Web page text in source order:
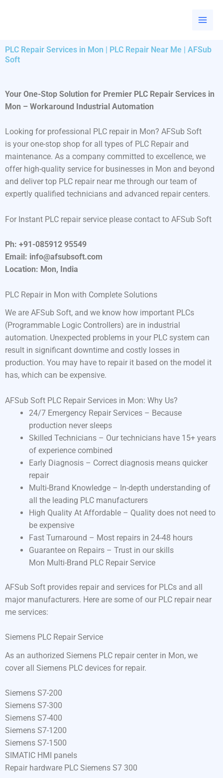
PLC Repair Services in Mon | PLC Repair Near Me | AFSub
Soft
Your One-Stop Solution for Premier PLC Repair Services in
Mon – Workaround Industrial Automation
Looking for professional PLC repair in Mon? AFSub Soft
is your one-stop shop for all types of PLC Repair and
maintenance. As a company committed to excellence, we
offer high-quality service for businesses in Mon and beyond
and deliver top PLC repair near me through our team of
expertly qualified technicians and advanced repair centers.
For Instant PLC repair service please contact to AFSub Soft
Ph: +91-085912 95549
Email: info@afsubsoft.com
Location: Mon, India
PLC Repair in Mon with Complete Solutions
We are AFSub Soft, and we know how important PLCs
(Programmable Logic Controllers) are in industrial
automation. Unexpected problems in your PLC system can
result in significant downtime and costly losses in
production. You may have to repair it based on the model it
has, which can be expensive.
AFSub Soft PLC Repair Services in Mon: Why Us?
24/7 Emergency Repair Services – Because
production never sleeps
Skilled Technicians – Our technicians have 15+ years
of experience combined
Early Diagnosis – Correct diagnosis means quicker
repair
Multi-Brand Knowledge – In-depth understanding of
all the leading PLC manufacturers
High Quality At Affordable – Quality does not need to
be expensive
Fast Turnaround – Most repairs in 24-48 hours
Guarantee on Repairs – Trust in our skills
Mon Multi-Brand PLC Repair Service
AFSub Soft provides repair and services for PLCs and all
major manufacturers. Here are some of our PLC repair near
me services:
Siemens PLC Repair Service
As an authorized Siemens PLC repair center in Mon, we
cover all Siemens PLC devices for repair.
Siemens S7-200
Siemens S7-300
Siemens S7-400
Siemens S7-1200
Siemens S7-1500
SIMATIC HMI panels
Repair hardware PLC Siemens S7 300